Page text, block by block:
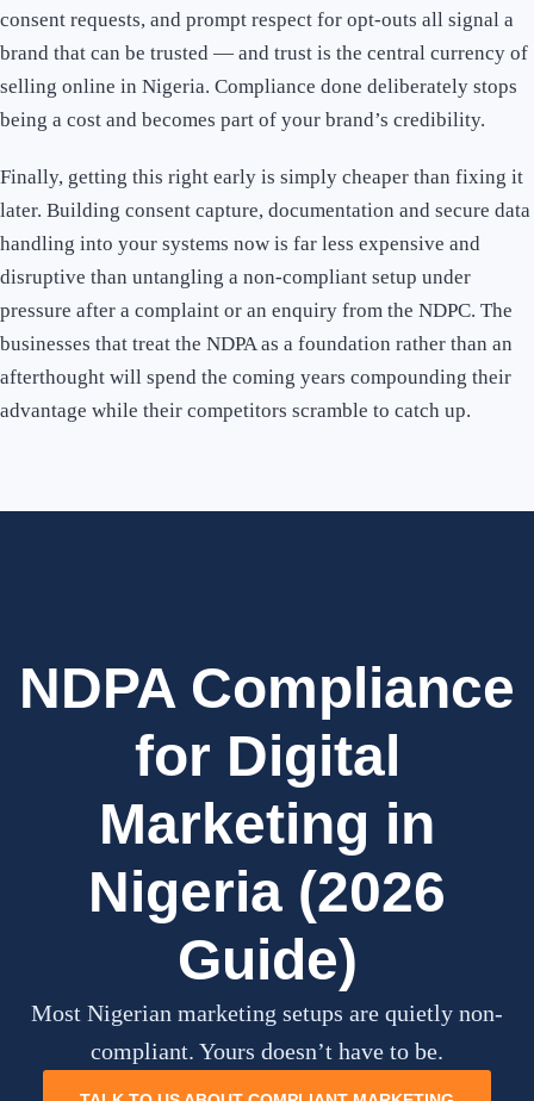
consent requests, and prompt respect for opt-outs all signal a
brand that can be trusted — and trust is the central currency of
selling online in Nigeria. Compliance done deliberately stops
being a cost and becomes part of your brand’s credibility.
Finally, getting this right early is simply cheaper than fixing it
later. Building consent capture, documentation and secure data
handling into your systems now is far less expensive and
disruptive than untangling a non-compliant setup under
pressure after a complaint or an enquiry from the NDPC. The
businesses that treat the NDPA as a foundation rather than an
afterthought will spend the coming years compounding their
advantage while their competitors scramble to catch up.
NDPA Compliance
for Digital
Marketing in
Nigeria (2026
Guide)
Most Nigerian marketing setups are quietly non-
compliant. Yours doesn’t have to be.